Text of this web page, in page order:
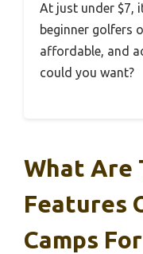
At just under $7,
beginner golfers
affordable, and
could you want?
What Are
Features
Camps